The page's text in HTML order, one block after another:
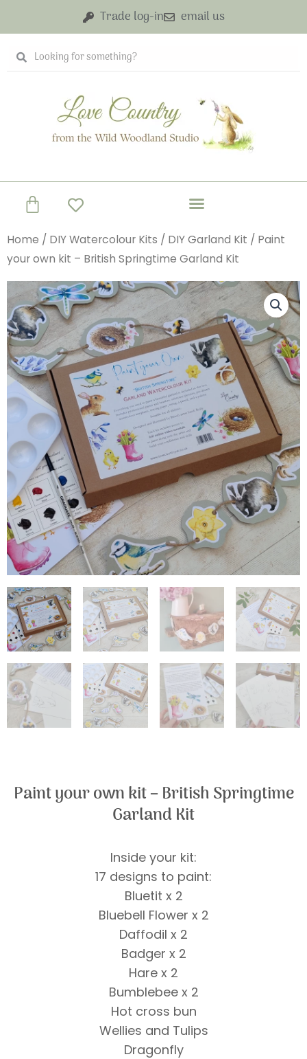
content
Trade log-in email us
Search
Search
Basket
Home / DIY Watercolour Kits / DIY Garland Kit / Paint
your own kit – British Springtime Garland Kit
Paint your own kit – British Springtime
Garland Kit
Inside your kit:
17 designs to paint:
Bluetit x 2
Bluebell Flower x 2
Daffodil x 2
Badger x 2
Hare x 2
Bumblebee x 2
Hot cross bun
Wellies and Tulips
Dragonfly